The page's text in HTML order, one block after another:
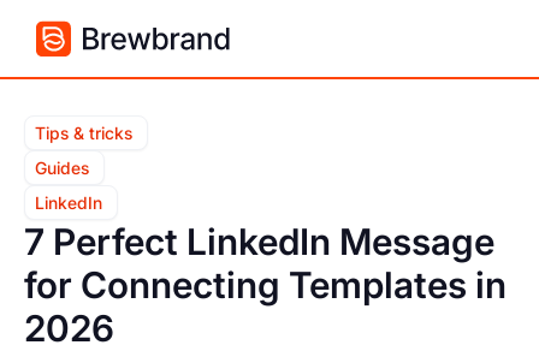
Tips & tricks
Guides
LinkedIn
7 Perfect LinkedIn Message
for Connecting Templates in
2026